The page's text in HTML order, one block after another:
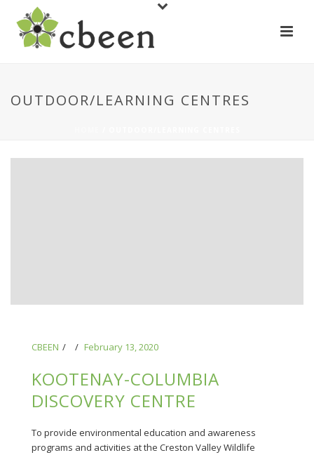
OUTDOOR/LEARNING CENTRES
CBEEN February 13, 2020
KOOTENAY-COLUMBIA
DISCOVERY CENTRE
To provide environmental education and awareness
programs and activities at the Creston Valley Wildlife